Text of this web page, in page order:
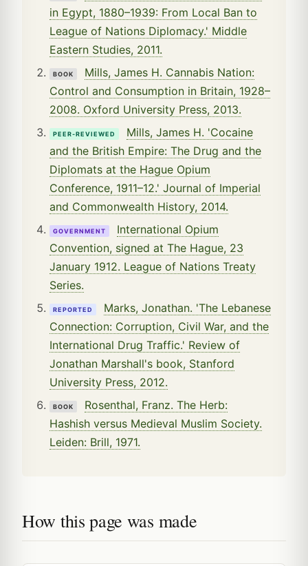
in Egypt, 1880–1939: From Local Ban to
League of Nations Diplomacy.' Middle
Eastern Studies, 2011.
BOOK
Mills, James H. Cannabis Nation:
Control and Consumption in Britain, 1928–
2008. Oxford University Press, 2013.
PEER-REVIEWED
Mills, James H. 'Cocaine
and the British Empire: The Drug and the
Diplomats at the Hague Opium
Conference, 1911–12.' Journal of Imperial
and Commonwealth History, 2014.
GOVERNMENT
International Opium
Convention, signed at The Hague, 23
January 1912. League of Nations Treaty
Series.
REPORTED
Marks, Jonathan. 'The Lebanese
Connection: Corruption, Civil War, and the
International Drug Traffic.' Review of
Jonathan Marshall's book, Stanford
University Press, 2012.
BOOK
Rosenthal, Franz. The Herb:
Hashish versus Medieval Muslim Society.
Leiden: Brill, 1971.
How this page was made